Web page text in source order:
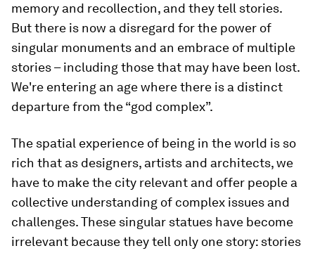
memory and recollection, and they tell stories.
But there is now a disregard for the power of
singular monuments and an embrace of multiple
stories – including those that may have been lost.
We're entering an age where there is a distinct
departure from the “god complex”.
The spatial experience of being in the world is so
rich that as designers, artists and architects, we
have to make the city relevant and offer people a
collective understanding of complex issues and
challenges. These singular statues have become
irrelevant because they tell only one story: stories